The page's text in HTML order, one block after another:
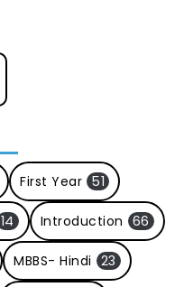
First Year 51
14 Introduction 66
MBBS- Hindi 23